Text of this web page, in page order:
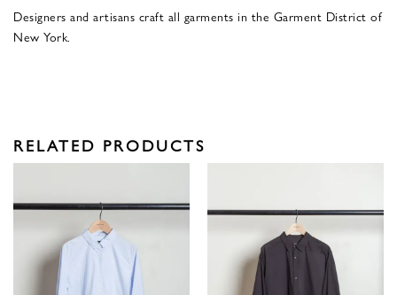
Designers and artisans craft all garments in the Garment District of
New York.
RELATED PRODUCTS